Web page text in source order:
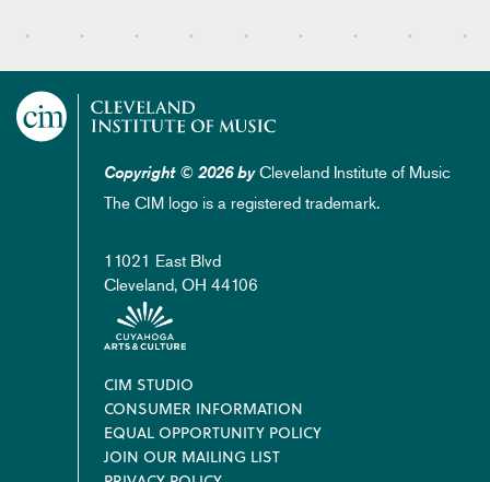
Copyright © 2026 byCleveland Institute of Music
The CIM logo is a registered trademark.
11021 East Blvd
Cleveland, OH 44106
Footer
CIM STUDIO
CONSUMER INFORMATION
EQUAL OPPORTUNITY POLICY
JOIN OUR MAILING LIST